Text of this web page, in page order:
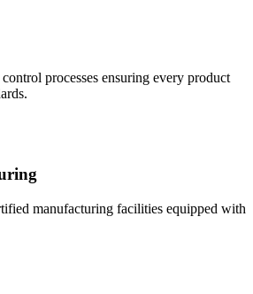
processes ensuring every product
manufacturing facilities equipped with